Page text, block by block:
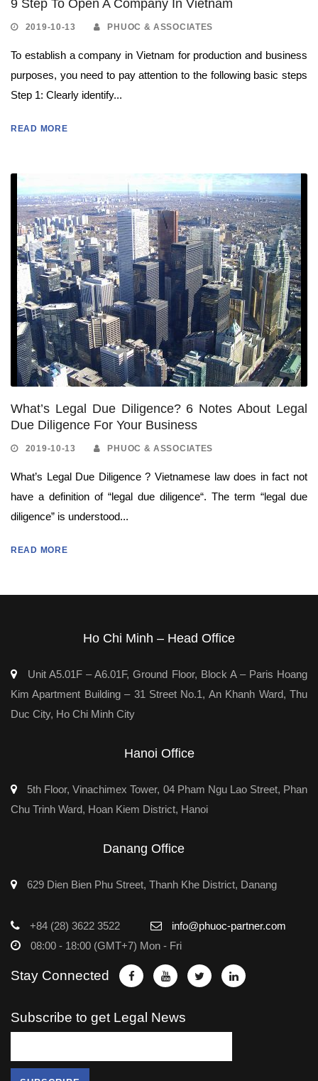
9 Step To Open A Company In Vietnam
2019-10-13 PHUOC & ASSOCIATES
To establish a company in Vietnam for production and business
purposes, you need to pay attention to the following basic steps
Step 1: Clearly identify...
READ MORE
What’s Legal Due Diligence? 6 Notes About Legal
Due Diligence For Your Business
2019-10-13 PHUOC & ASSOCIATES
What’s Legal Due Diligence ? Vietnamese law does in fact not
have a definition of “legal due diligence“. The term “legal due
diligence” is understood...
READ MORE
Ho Chi Minh – Head Office
Unit A5.01F – A6.01F, Ground Floor, Block A – Paris Hoang
Kim Apartment Building – 31 Street No.1, An Khanh Ward, Thu
Duc City, Ho Chi Minh City
Hanoi Office
5th Floor, Vinachimex Tower, 04 Pham Ngu Lao Street, Phan
Chu Trinh Ward, Hoan Kiem District, Hanoi
Danang Office
629 Dien Bien Phu Street, Thanh Khe District, Danang
+84 (28) 3622 3522
info@phuoc-partner.com
08:00 - 18:00 (GMT+7) Mon - Fri
Stay Connected
Subscribe to get Legal News